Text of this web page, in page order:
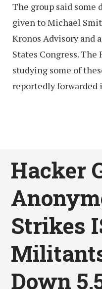
The group said some
given to Michael
Kronos Advisory and
States Congress. The
studying some of
reportedly forwarded
Hacker
Strikes
Down